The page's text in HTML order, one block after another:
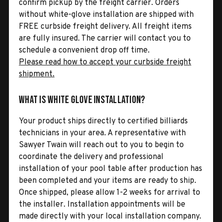
confirm pickup by the freight carrier. Orders
without white-glove installation are shipped with
FREE curbside freight delivery. All freight items
are fully insured. The carrier will contact you to
schedule a convenient drop off time.
Please read how to accept your curbside freight
shipment.
What is White Glove Installation?
Your product ships directly to certified billiards
technicians in your area. A representative with
Sawyer Twain will reach out to you to begin to
coordinate the delivery and professional
installation of your pool table after production has
been completed and your items are ready to ship.
Once shipped, please allow 1-2 weeks for arrival to
the installer. Installation appointments will be
made directly with your local installation company.